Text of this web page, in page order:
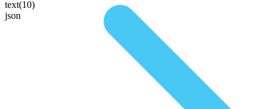
text(10)
json